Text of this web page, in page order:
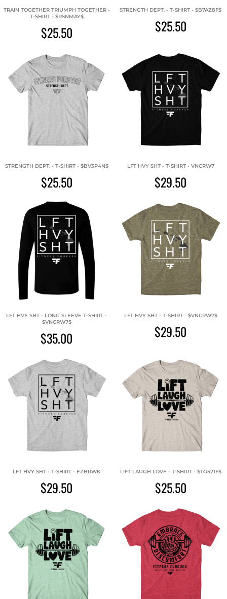
TRAIN TOGETHER TRIUMPH TOGETHER -
T-SHIRT - $RSNMAY$
$25.50
STRENGTH DEPT. - T-SHIRT - $B7AZ8F$
$25.50
STRENGTH DEPT. - T-SHIRT - $BV3P4N$
$25.50
LFT HVY SHT - T-SHIRT - VNCRW7
$29.50
LFT HVY SHT - LONG SLEEVE T-SHIRT -
$VNCRW7$
$35.00
LFT HVY SHT - T-SHIRT - $VNCRW7$
$29.50
LFT HVY SHT - T-SHIRT - EZBRWK
$29.50
LIFT LAUGH LOVE - T-SHIRT - $TG521F$
$25.50